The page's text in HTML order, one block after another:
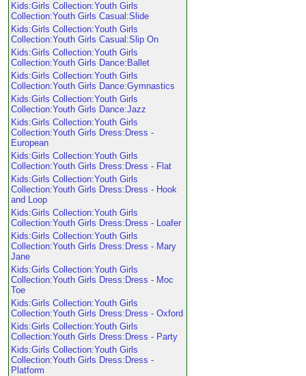
Kids:Girls Collection:Youth Girls
Collection:Youth Girls Casual:Slide
Kids:Girls Collection:Youth Girls
Collection:Youth Girls Casual:Slip On
Kids:Girls Collection:Youth Girls
Collection:Youth Girls Dance:Ballet
Kids:Girls Collection:Youth Girls
Collection:Youth Girls Dance:Gymnastics
Kids:Girls Collection:Youth Girls
Collection:Youth Girls Dance:Jazz
Kids:Girls Collection:Youth Girls
Collection:Youth Girls Dress:Dress -
European
Kids:Girls Collection:Youth Girls
Collection:Youth Girls Dress:Dress - Flat
Kids:Girls Collection:Youth Girls
Collection:Youth Girls Dress:Dress - Hook
and Loop
Kids:Girls Collection:Youth Girls
Collection:Youth Girls Dress:Dress - Loafer
Kids:Girls Collection:Youth Girls
Collection:Youth Girls Dress:Dress - Mary
Jane
Kids:Girls Collection:Youth Girls
Collection:Youth Girls Dress:Dress - Moc
Toe
Kids:Girls Collection:Youth Girls
Collection:Youth Girls Dress:Dress - Oxford
Kids:Girls Collection:Youth Girls
Collection:Youth Girls Dress:Dress - Party
Kids:Girls Collection:Youth Girls
Collection:Youth Girls Dress:Dress -
Platform